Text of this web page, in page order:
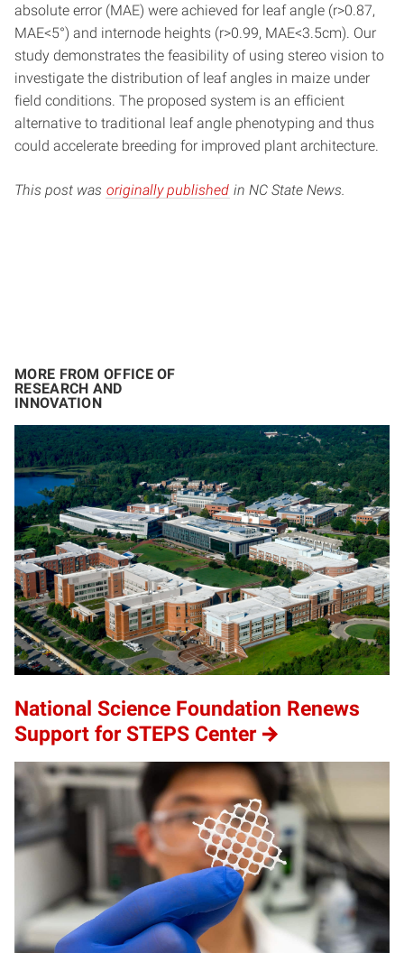
absolute error (MAE) were achieved for leaf angle (r>0.87,
MAE<5°) and internode heights (r>0.99, MAE<3.5cm). Our
study demonstrates the feasibility of using stereo vision to
investigate the distribution of leaf angles in maize under
field conditions. The proposed system is an efficient
alternative to traditional leaf angle phenotyping and thus
could accelerate breeding for improved plant architecture.
This post was originally published in NC State News.
MORE FROM OFFICE OF
RESEARCH AND
INNOVATION
National Science Foundation Renews
Support for STEPS Center